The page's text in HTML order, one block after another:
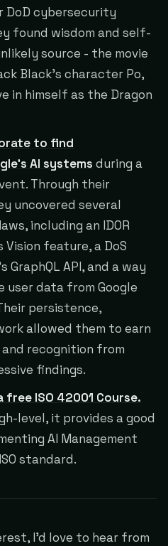
DoD cybersecurity
found wisdom and self-
source - the movie
Black's character Po,
in himself as the Dragon
to find
AI systems during a
Through their
uncovered several
including an IDOR
feature, a DoS
GraphQL API, and a way
data from Google
persistence,
allowed them to earn
recognition from
findings.
ISO 42001 Course.
level, it provides a good
AI Management
standard.
I'd love to hear from